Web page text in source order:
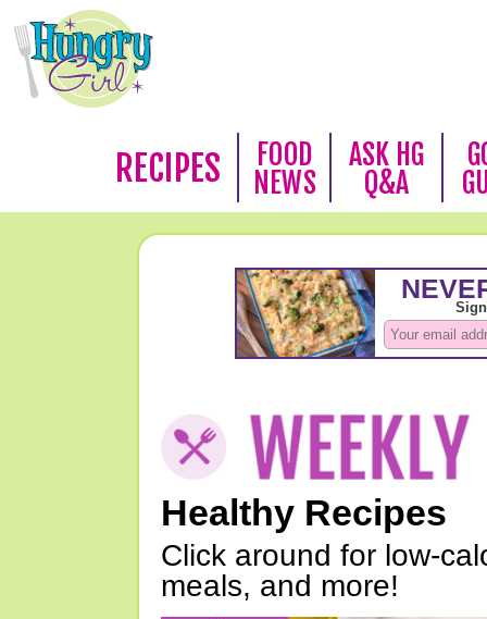
RECIPES
FOOD
NEWS
ASK HG
Q&A
Healthy Recipes
Click around for low-
meals, and more!